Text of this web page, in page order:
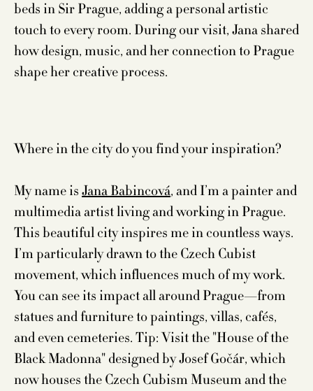
beds in Sir Prague, adding a personal artistic
touch to every room. During our visit, Jana shared
how design, music, and her connection to Prague
shape her creative process.
Where in the city do you find your inspiration?
My name isJana Babincová, and I’m a painter and
multimedia artist living and working in Prague.
This beautiful city inspires me in countless ways.
I’m particularly drawn to the Czech Cubist
movement, which influences much of my work.
You can see its impact all around Prague—from
statues and furniture to paintings, villas, cafés,
and even cemeteries. Tip: Visit the "House of the
Black Madonna" designed by Josef Gočár, which
now houses the Czech Cubism Museum and the